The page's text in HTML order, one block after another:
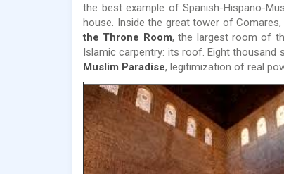
the best example of Spanish-Hispano-
house. Inside the great tower of
the Throne Room, the largest room of
Islamic carpentry: its roof. Eight
Muslim Paradise, legitimization of real